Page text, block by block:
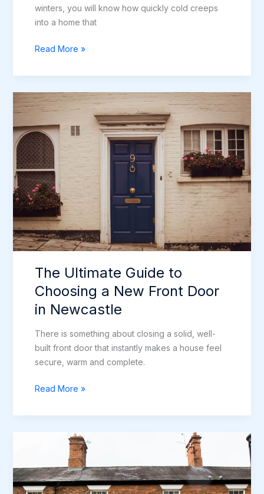
winters, you will know how quickly cold creeps
into a home that
The
Homeowner’s
Guide
to
Efficient
Windows
Read More »
The Ultimate Guide to
Choosing a New Front Door
in Newcastle
There is something about closing a solid, well-
built front door that instantly makes a house feel
secure, warm and complete.
The
Guide
Choosing
New
Front
Read More »